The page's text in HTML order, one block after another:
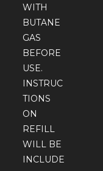
WITH
BUTANE
GAS
BEFORE
USE.
INSTRUC
TIONS
ON
REFILL
WILL BE
INCLUDE